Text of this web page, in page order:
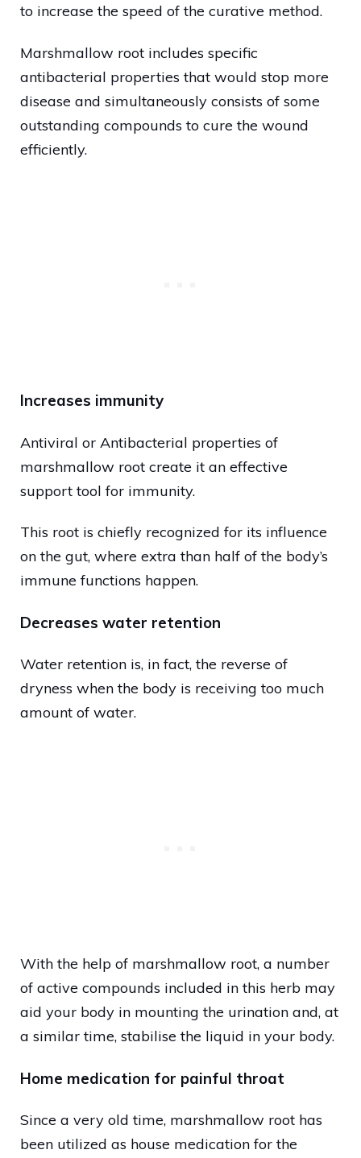
to increase the speed of the curative method.
Marshmallow root includes specific
antibacterial properties that would stop more
disease and simultaneously consists of some
outstanding compounds to cure the wound
efficiently.
Increases immunity
Antiviral or Antibacterial properties of
marshmallow root create it an effective
support tool for immunity.
This root is chiefly recognized for its influence
on the gut, where extra than half of the body’s
immune functions happen.
Decreases water retention
Water retention is, in fact, the reverse of
dryness when the body is receiving too much
amount of water.
With the help of marshmallow root, a number
of active compounds included in this herb may
aid your body in mounting the urination and, at
a similar time, stabilise the liquid in your body.
Home medication for painful throat
Since a very old time, marshmallow root has
been utilized as house medication for the